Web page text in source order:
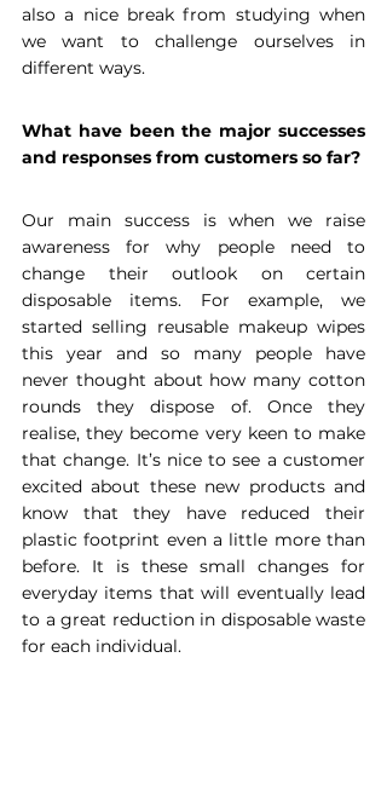
also a nice break from studying when
we want to challenge ourselves in
different ways.
What have been the major successes
and responses from customers so far?
Our main success is when we raise
awareness for why people need to
change their outlook on certain
disposable items. For example, we
started selling reusable makeup wipes
this year and so many people have
never thought about how many cotton
rounds they dispose of. Once they
realise, they become very keen to make
that change. It’s nice to see a customer
excited about these new products and
know that they have reduced their
plastic footprint even a little more than
before. It is these small changes for
everyday items that will eventually lead
to a great reduction in disposable waste
for each individual.